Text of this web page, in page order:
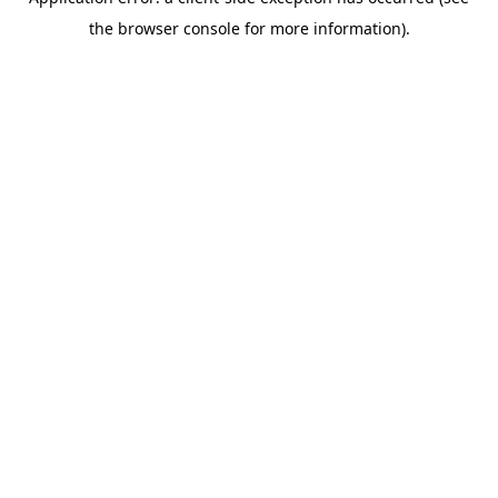
the browser console for more information).